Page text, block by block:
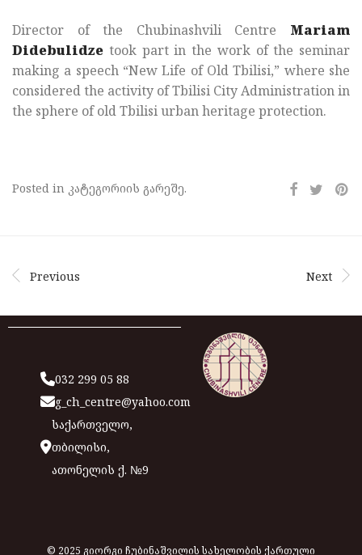
Director of the Chubinashvili Centre Mariam
Didebulidze took part in the work of the seminar
making a speech “New Life of Old Tbilisi,” where she
considered the activity of Tbilisi City Administration in
the sphere of old Tbilisi urban heritage protection.
Posted in კატეგორიის გარეშე.
Previous Next
032 299 05 88
g_ch_centre@yahoo.com
საქართველო,
თბილისი,
ათონელის ქ. №9
© 2025 გიორგი ჩუბინაშვილის სახელობის ქართული